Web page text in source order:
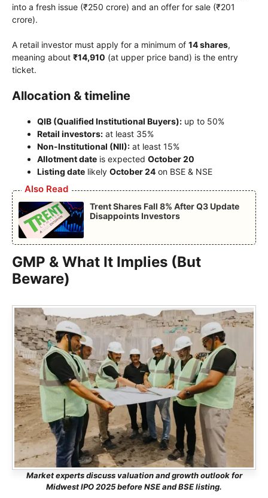
into a fresh issue (₹250 crore) and an offer for sale (₹201
crore).
A retail investor must apply for a minimum of 14 shares,
meaning about ₹14,910 (at upper price band) is the entry
ticket.
Allocation & timeline
QIB (Qualified Institutional Buyers): up to 50%
Retail investors: at least 35%
Non-Institutional (NII): at least 15%
Allotment date is expected October 20
Listing date likely October 24 on BSE & NSE
Also Read
Trent Shares Fall 8% After Q3 Update
Disappoints Investors
GMP & What It Implies (But
Beware)
Market experts discuss valuation and growth outlook for
Midwest IPO 2025 before NSE and BSE listing.